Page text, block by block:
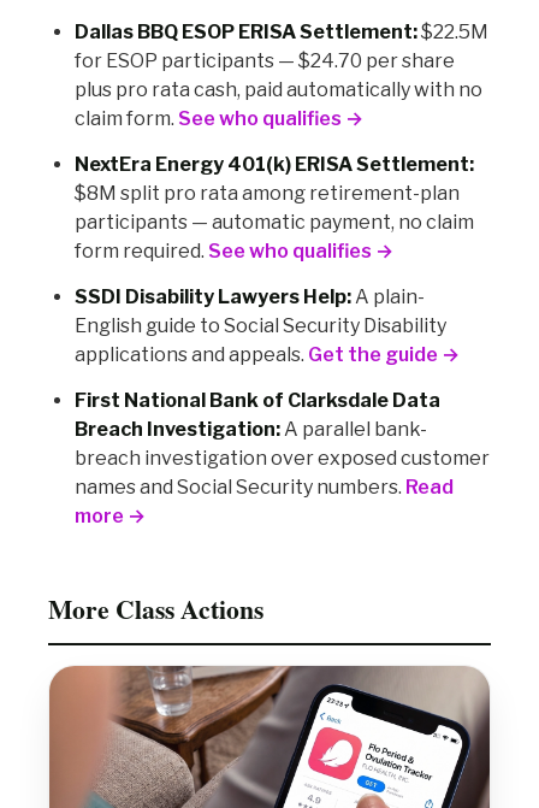
Dallas BBQ ESOP ERISA Settlement:$22.5M
for ESOP participants — $24.70 per share
plus pro rata cash, paid automatically with no
claim form. See who qualifies →
NextEra Energy 401(k) ERISA Settlement:
$8M split pro rata among retirement-plan
participants — automatic payment, no claim
form required. See who qualifies →
SSDI Disability Lawyers Help:A plain-
English guide to Social Security Disability
applications and appeals. Get the guide →
First National Bank of Clarksdale Data
Breach Investigation:A parallel bank-
breach investigation over exposed customer
names and Social Security numbers. Read
more →
More Class Actions